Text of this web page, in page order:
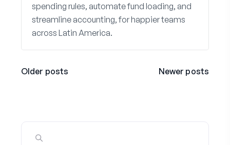
spending rules, automate fund loading, and
streamline accounting, for happier teams
across Latin America.
Older posts Newer posts